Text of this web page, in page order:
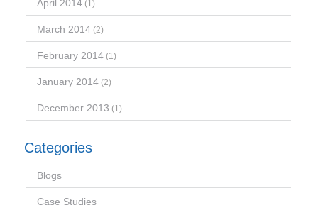
April 2014 (1)
March 2014 (2)
February 2014 (1)
January 2014 (2)
December 2013 (1)
Categories
Blogs
Case Studies